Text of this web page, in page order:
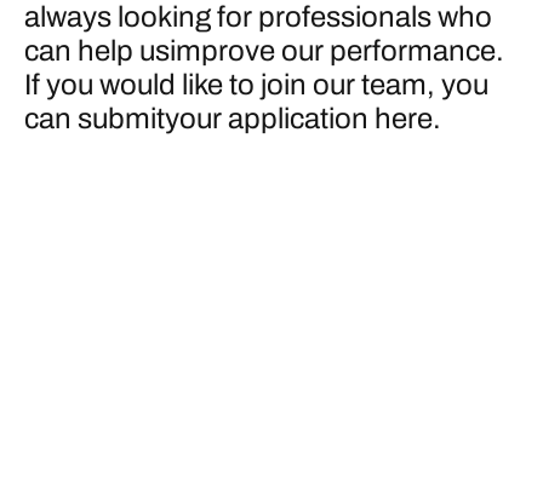
always looking for professionals who
can help usimprove our performance.
If you would like to join our team, you
can submityour application here.